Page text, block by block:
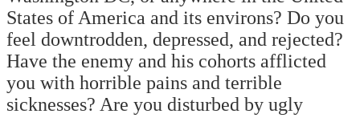
States of America and its environs? Do you
feel downtrodden, depressed, and rejected?
Have the enemy and his cohorts afflicted
you with horrible pains and terrible
sicknesses? Are you disturbed by ugly